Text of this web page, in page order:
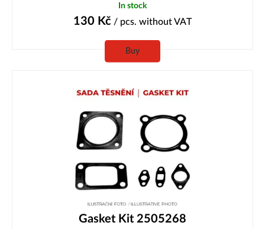
In stock
130 Kč / pcs. without VAT
Buy
Gasket Kit 2505268